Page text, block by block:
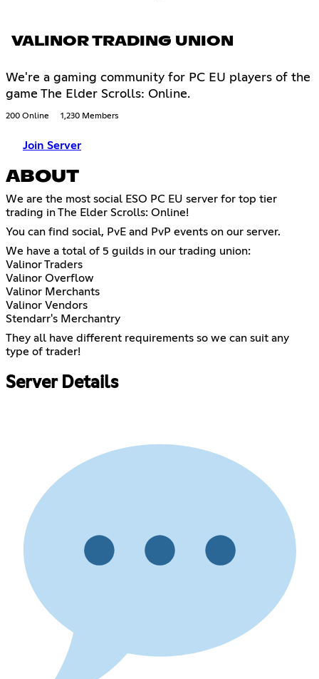
VALINOR TRADING UNION
We're a gaming community for PC EU players of the
game The Elder Scrolls: Online.
200 Online 1,230 Members
Join Server
ABOUT
We are the most social ESO PC EU server for top tier
trading in The Elder Scrolls: Online!
You can find social, PvE and PvP events on our server.
We have a total of 5 guilds in our trading union:
Valinor Traders
Valinor Overflow
Valinor Merchants
Valinor Vendors
Stendarr's Merchantry
They all have different requirements so we can suit any
type of trader!
Server Details